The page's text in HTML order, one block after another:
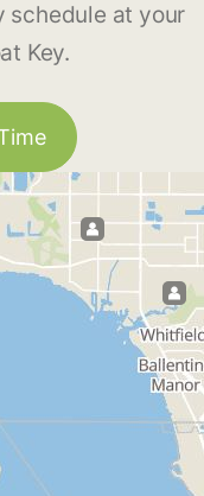
schedule at your
Key.